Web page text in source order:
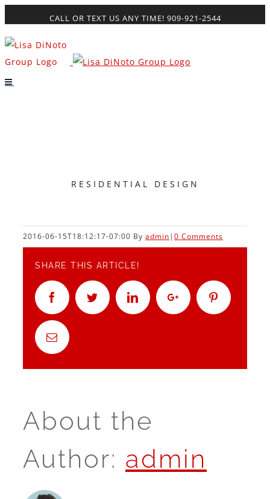
content
CALL OR TEXT US ANY TIME! 909-921-2544
RESIDENTIAL DESIGN
2016-06-15T18:12:17-07:00 By admin | 0 Comments
SHARE THIS ARTICLE!
Facebook Twitter Linkedin Google+ Pinterest
Email
About the
Author: admin